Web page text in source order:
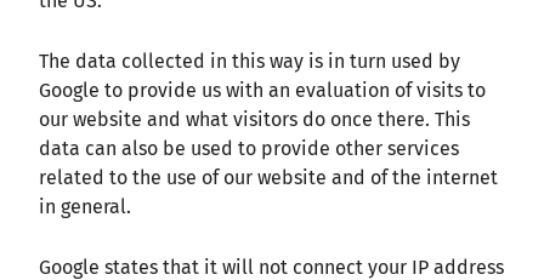
The data collected in this way is in turn used by
Google to provide us with an evaluation of visits to
our website and what visitors do once there. This
data can also be used to provide other services
related to the use of our website and of the internet
in general.
Google states that it will not connect your IP address